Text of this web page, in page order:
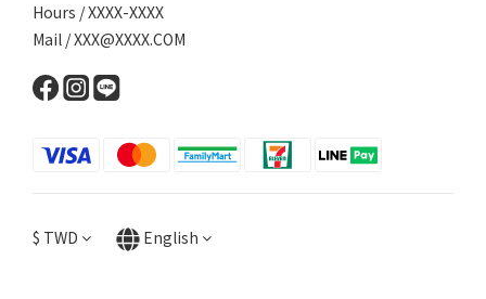
Hours / XXXX-XXXX
Mail / XXX@XXXX.COM
$ TWD English